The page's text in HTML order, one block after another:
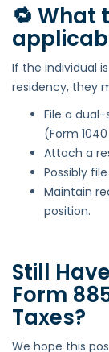
🔁 What
If the individual
residency, they
File a
(Form
Attach a
Possibly
Maintain
position.
Still
Form
Taxes?
We hope this